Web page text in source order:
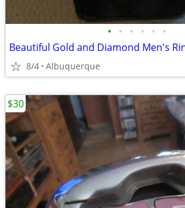
• • • • • •
Beautiful Gold and Diamond Men's
8/4 Albuquerque
$30